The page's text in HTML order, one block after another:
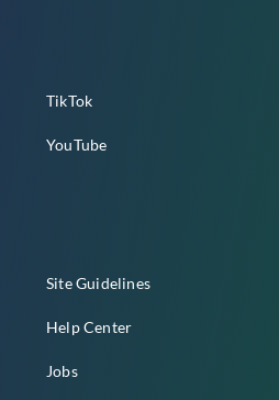
TikTok
YouTube
Site Guidelines
Help Center
Jobs